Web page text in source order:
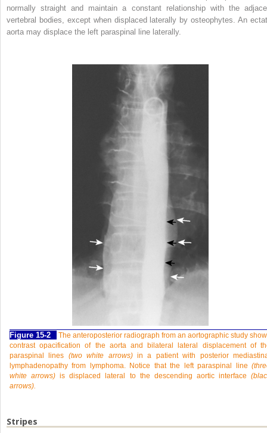
normally straight and maintain a constant relationship with the
vertebral bodies, except when displaced laterally by osteophytes. An
aorta may displace the left paraspinal line laterally.
Figure 15-2
The anteroposterior radiograph from an aortographic study
contrast opacification of the aorta and bilateral lateral displacement of
paraspinal lines (two white arrows)in a patient with posterior
lymphadenopathy from lymphoma. Notice that the left paraspinal line
white arrows) is displaced lateral to the descending aortic interface
arrows).
Stripes